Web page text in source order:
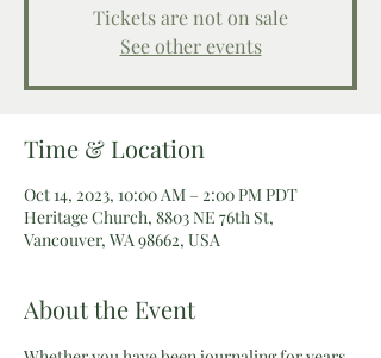
Tickets are not on sale
See other events
Time & Location
Oct 14, 2023, 10:00 AM – 2:00 PM PDT
Heritage Church, 8803 NE 76th St,
Vancouver, WA 98662, USA
About the Event